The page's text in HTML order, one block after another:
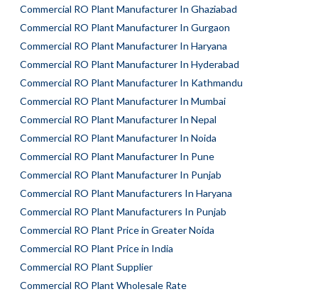
Commercial RO Plant Manufacturer In Ghaziabad
Commercial RO Plant Manufacturer In Gurgaon
Commercial RO Plant Manufacturer In Haryana
Commercial RO Plant Manufacturer In Hyderabad
Commercial RO Plant Manufacturer In Kathmandu
Commercial RO Plant Manufacturer In Mumbai
Commercial RO Plant Manufacturer In Nepal
Commercial RO Plant Manufacturer In Noida
Commercial RO Plant Manufacturer In Pune
Commercial RO Plant Manufacturer In Punjab
Commercial RO Plant Manufacturers In Haryana
Commercial RO Plant Manufacturers In Punjab
Commercial RO Plant Price in Greater Noida
Commercial RO Plant Price in India
Commercial RO Plant Supplier
Commercial RO Plant Wholesale Rate